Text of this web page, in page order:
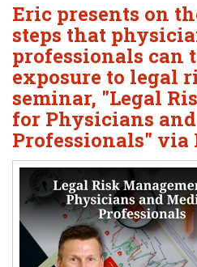
Eric presents on
steps that
professionals can
exposure to legal
seminar, "Legal
for Physicians
Professionals"